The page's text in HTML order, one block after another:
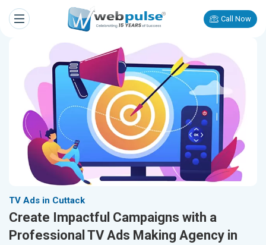
Call Now
TV Ads in Cuttack
Create Impactful Campaigns with a
Professional TV Ads Making Agency in